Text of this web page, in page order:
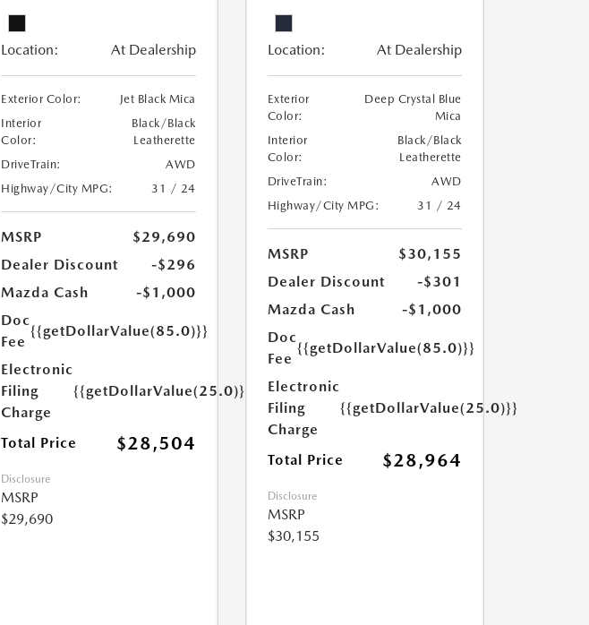
Location: At Dealership
Exterior Color:
Jet Black Mica
Interior
Color:
Black/Black
Leatherette
DriveTrain:
AWD
Highway/City MPG:
31 / 24
MSRP
$29,690
Dealer Discount
-$296
Mazda Cash
-$1,000
Doc
Fee
{{getDollarValue(85.0)}}
Electronic
Filing
Charge
{{getDollarValue(25.0)}}
Total Price $28,504
Disclosure
MSRP
$29,690
Location: At Dealership
Exterior
Color:
Deep Crystal Blue
Mica
Interior
Color:
Black/Black
Leatherette
DriveTrain:
AWD
Highway/City MPG:
31 / 24
MSRP
$30,155
Dealer Discount
-$301
Mazda Cash
-$1,000
Doc
Fee
{{getDollarValue(85.0)}}
Electronic
Filing
Charge
{{getDollarValue(25.0)}}
Total Price $28,964
Disclosure
MSRP
$30,155